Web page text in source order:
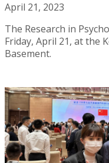
April 21, 2023
The Research in
Friday, April 21, at the
Basement.